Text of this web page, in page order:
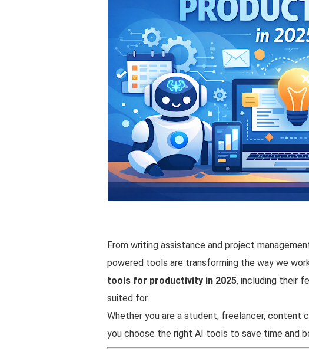
From writing assistance and project
powered tools are transforming the way we
tools for productivity in 2025, including their
suited for.
Whether you are a student, freelancer, content
you choose the right AI tools to save time and